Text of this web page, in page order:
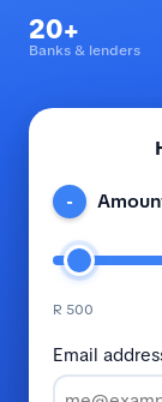
20+
Banks & lenders
-
R 500
Email